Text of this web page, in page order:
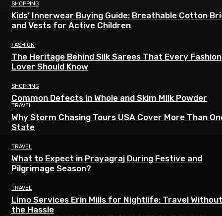
SHOPPING
Kids’ Innerwear Buying Guide: Breathable Cotton
and Vests for Active Children
FASHION
The Heritage Behind Silk Sarees That Every Fashion
Lover Should Know
SHOPPING
Common Defects in Whole and Skim Milk Powder
TRAVEL
Why Storm Chasing Tours USA Cover More Than
State
TRAVEL
What to Expect in Prayagraj During Festive and
Pilgrimage Season?
TRAVEL
Limo Services Erin Mills for Nightlife: Travel Without
the Hassle